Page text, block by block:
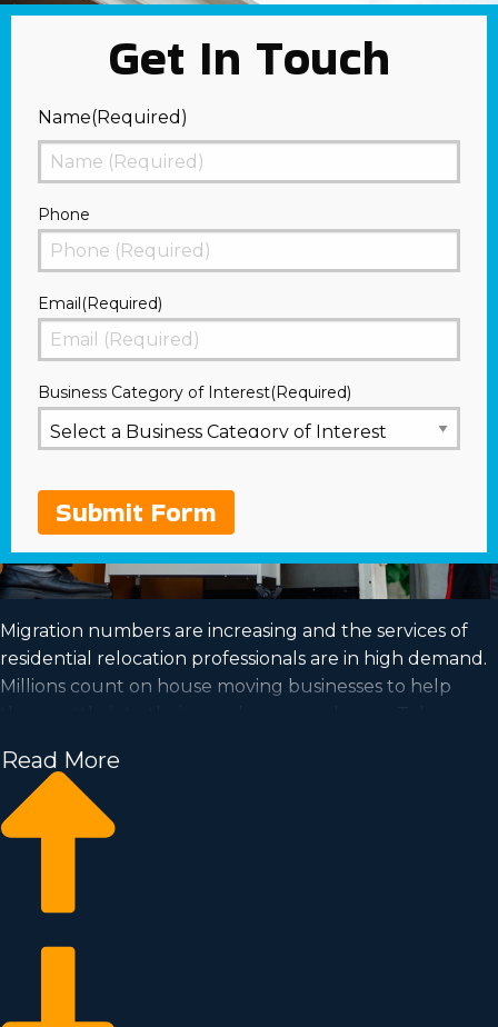
Get In Touch
Name(Required)
First
Phone
Email(Required)
Business Category of Interest(Required)
Submit Form
Migration numbers are increasing and the services of
residential relocation professionals are in high demand.
Millions count on house moving businesses to help
of business ownership by buying a house moving
business.
Home moving businesses allow you to expand your
matching how much you’re willing to invest. Find out
Read More